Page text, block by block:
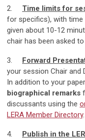
2. Time limits for
for specifics), with
given about 10-12
chair has been asked
3. Forward
your session Chair and
In addition to your
biographical remarks
discussants using the
LERA Member Directory.
4. Publish in the